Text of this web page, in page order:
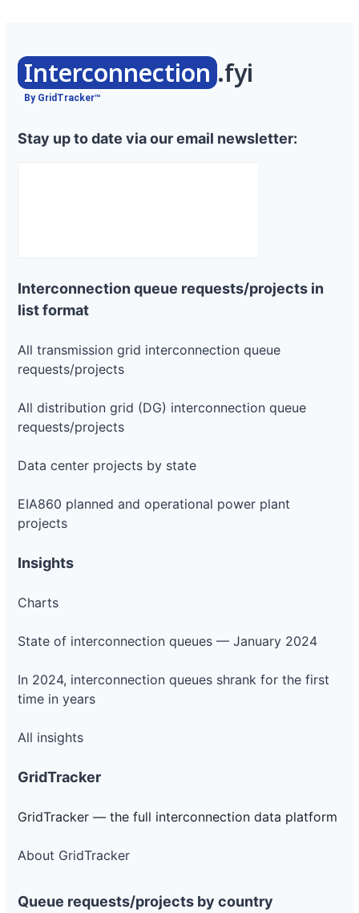
Interconnection .fyi
By GridTracker™
Stay up to date via our email newsletter:
Interconnection queue requests/projects in
list format
All transmission grid interconnection queue
requests/projects
All distribution grid (DG) interconnection queue
requests/projects
Data center projects by state
EIA860 planned and operational power plant
projects
Insights
Charts
State of interconnection queues — January 2024
In 2024, interconnection queues shrank for the first
time in years
All insights
GridTracker
GridTracker — the full interconnection data platform
About GridTracker
Queue requests/projects by country